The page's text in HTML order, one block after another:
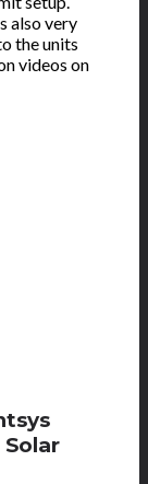
also very
the units
videos on